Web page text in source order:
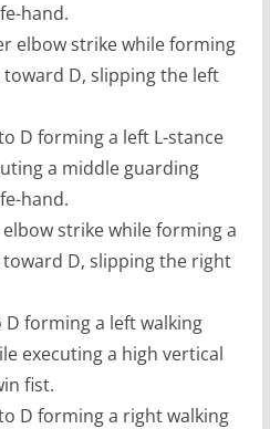
hand.
elbow strike while forming
D, slipping the left
D forming a left L-stance
a middle guarding
hand.
strike while forming a
D, slipping the right
forming a left walking
executing a high vertical
fist.
D forming a right walking